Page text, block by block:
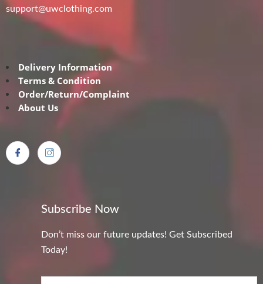
support@uwclothing.com
Delivery Information
Terms & Condition
Order/Return/Complaint
About Us
Subscribe Now
Don’t miss our future updates! Get Subscribed
Today!